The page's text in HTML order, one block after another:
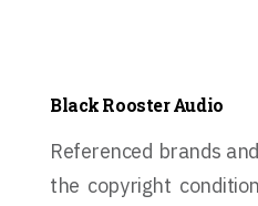
Black Rooster Audio
Referenced brands
the copyright